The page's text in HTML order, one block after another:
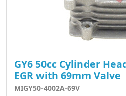
GY6 50cc Cylinder
EGR with 69mm Valve
MIGY50-4002A-69V